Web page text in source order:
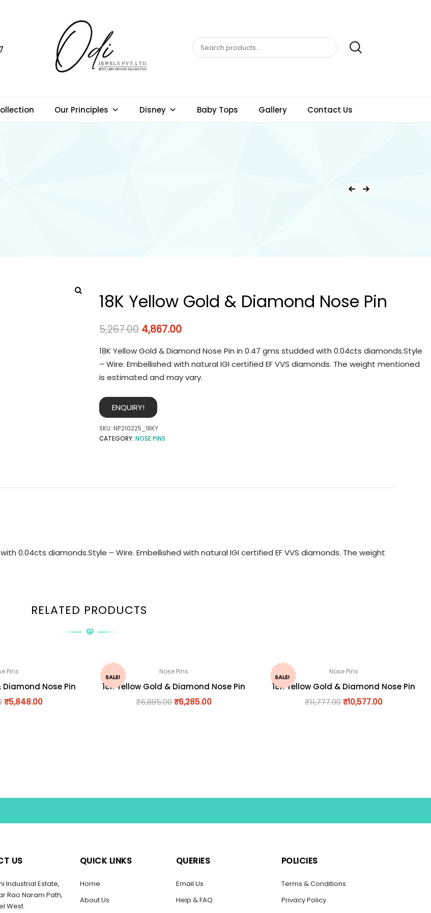
Our Principles Disney Baby Tops Gallery Contact Us
18K Yellow Gold & Diamond Nose Pin
5,267.00 4,867.00
18K Yellow Gold & Diamond Nose Pin in 0.47 gms studded with 0.04cts diamonds.Style
– Wire. Embellished with natural IGI certified EF VVS diamonds. The weight mentioned
is estimated and may vary.
ENQUIRY!
SKU: NP210225_18KY
CATEGORY: NOSE PINS
0.04cts diamonds.Style – Wire. Embellished with natural IGI certified EF VVS diamonds. The weight
RELATED PRODUCTS
Pins
Diamond Nose Pin
₹5,848.00
SALE!
Nose Pins
18K Yellow Gold & Diamond Nose Pin
₹6,885.00₹6,285.00
SALE!
Nose Pins
18K Yellow Gold & Diamond Nose Pin
₹11,777.00 ₹10,577.00
US
Industrial Estate,
Rao Naram Path,
West.
QUICK LINKS
Home
About Us
QUERIES
Email Us
Help & FAQ
POLICIES
Terms & Conditions
Privacy Policy